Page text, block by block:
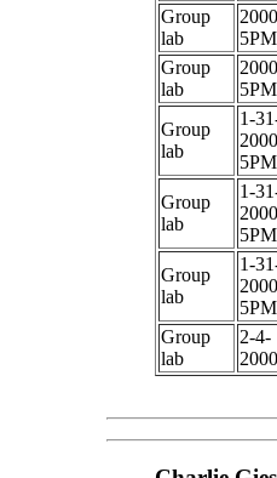
Group
lab
2000
5PM
Group
lab
2000
5PM
Group
lab
1-
2000
5PM
Group
lab
1-
2000
5PM
Group
lab
1-
2000
5PM
Group
lab
2-4-
2000